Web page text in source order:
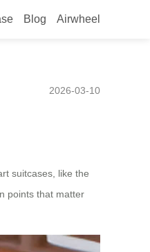
Blog Airwheel
User
2026-03-10
suitcases, like the
points that matter